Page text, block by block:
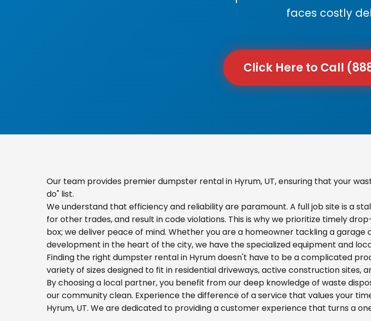
faces costly
Click Here to Call
Our team provides premier dumpster rental in Hyrum, UT, ensuring that your
do" list.
We understand that efficiency and reliability are paramount. A full job site is a
for other trades, and result in code violations. This is why we prioritize timely
box; we deliver peace of mind. Whether you are a homeowner tackling a
development in the heart of the city, we have the specialized equipment and
Finding the right dumpster rental in Hyrum doesn't have to be a complicated
variety of sizes designed to fit in residential driveways, active construction
By choosing a local partner, you benefit from our deep knowledge of waste
our community clean. Experience the difference of a service that values your
Hyrum, UT. We are dedicated to providing a customer experience that turns a